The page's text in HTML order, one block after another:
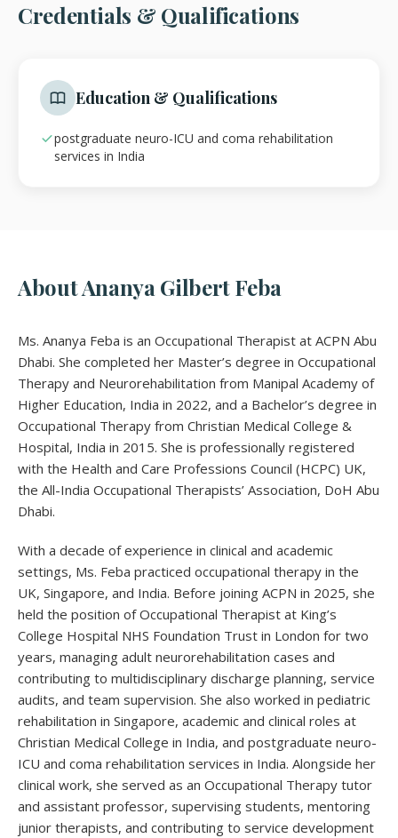
Credentials & Qualifications
Education & Qualifications
postgraduate neuro-ICU and coma rehabilitation
services in India
About Ananya Gilbert Feba
Ms. Ananya Feba is an Occupational Therapist at ACPN Abu
Dhabi. She completed her Master’s degree in Occupational
Therapy and Neurorehabilitation from Manipal Academy of
Higher Education, India in 2022, and a Bachelor’s degree in
Occupational Therapy from Christian Medical College &
Hospital, India in 2015. She is professionally registered
with the Health and Care Professions Council (HCPC) UK,
the All-India Occupational Therapists’ Association, DoH Abu
Dhabi.
With a decade of experience in clinical and academic
settings, Ms. Feba practiced occupational therapy in the
UK, Singapore, and India. Before joining ACPN in 2025, she
held the position of Occupational Therapist at King’s
College Hospital NHS Foundation Trust in London for two
years, managing adult neurorehabilitation cases and
contributing to multidisciplinary discharge planning, service
audits, and team supervision. She also worked in pediatric
rehabilitation in Singapore, academic and clinical roles at
Christian Medical College in India, and postgraduate neuro-
ICU and coma rehabilitation services in India. Alongside her
clinical work, she served as an Occupational Therapy tutor
and assistant professor, supervising students, mentoring
junior therapists, and contributing to service development